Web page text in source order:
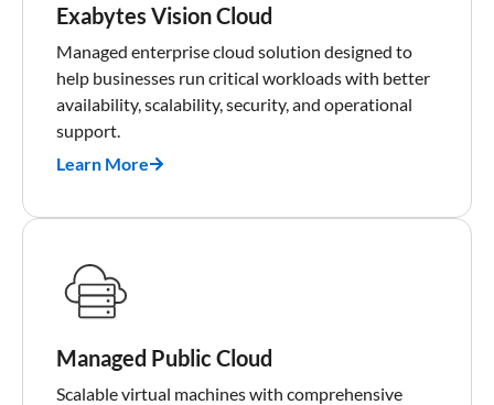
Exabytes Vision Cloud
Managed enterprise cloud solution designed to
help businesses run critical workloads with better
availability, scalability, security, and operational
support.
Learn More
Managed Public Cloud
Scalable virtual machines with comprehensive